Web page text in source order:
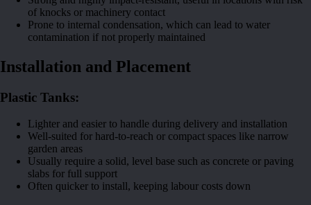
of knocks or machinery contact
Prone to internal condensation, which can lead to water
contamination if not properly maintained
Installation and Placement
Plastic Tanks:
Lighter and easier to handle during delivery and installation
Well-suited for hard-to-reach or compact spaces like narrow
garden areas
Usually require a solid, level base such as concrete or paving
slabs for full support
Often quicker to install, keeping labour costs down